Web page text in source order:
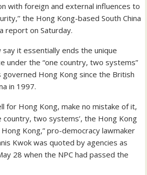
with foreign and external influences to
the Hong Kong-based South China
report on Saturday.
it essentially ends the unique
under the “one country, two systems”
governed Hong Kong since the British
in 1997.
for Hong Kong, make no mistake of it,
country, two systems’, the Hong Kong
Kong,” pro-democracy lawmaker
Kwok was quoted by agencies as
28 when the NPC had passed the